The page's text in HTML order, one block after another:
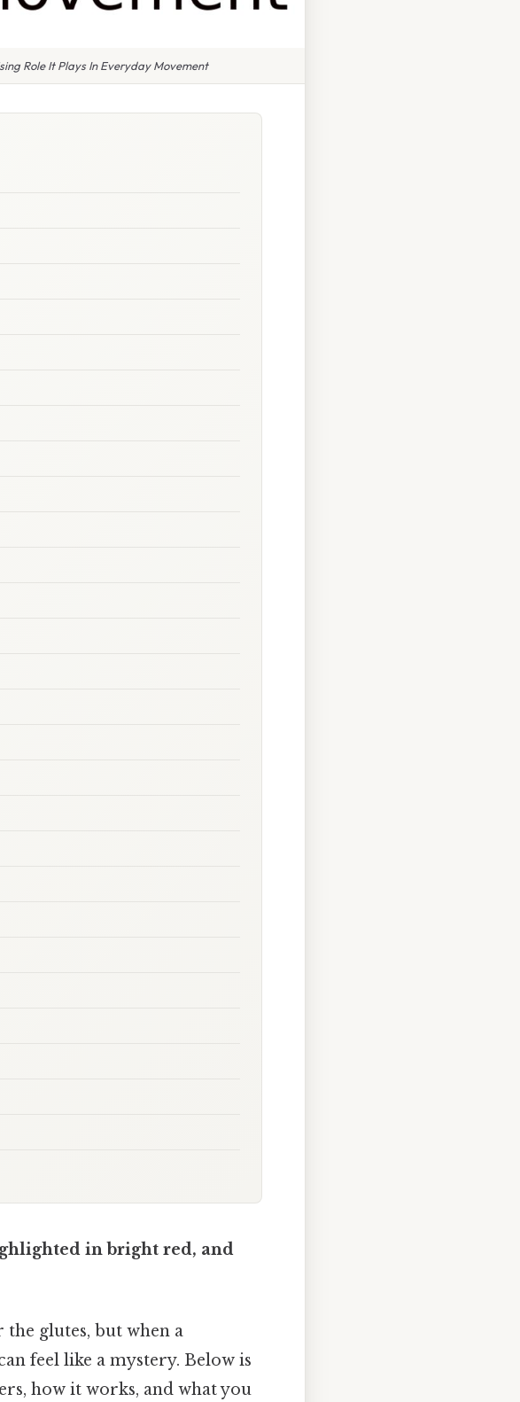
Role It Plays In Everyday Movement
in bright red, and
the glutes, but when a
feel like a mystery. Below is
how it works, and what you